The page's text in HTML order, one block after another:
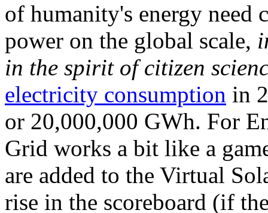
of humanity's energy need
power on the global scale,
in the spirit of citizen
electricity consumption in
or 20,000,000 GWh. For
Grid works a bit like a
are added to the Virtual
rise in the scoreboard (if